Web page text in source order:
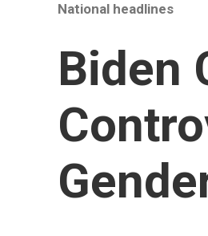
National headlines
Biden